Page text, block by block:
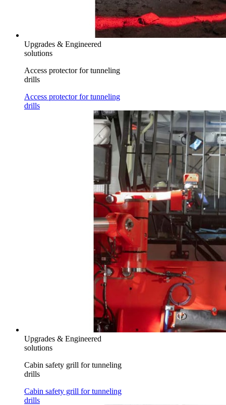
Upgrades & Engineered
solutions
Access protector for tunneling
drills
Access protector for tunneling
drills
Upgrades & Engineered
solutions
Cabin safety grill for tunneling
drills
Cabin safety grill for tunneling
drills